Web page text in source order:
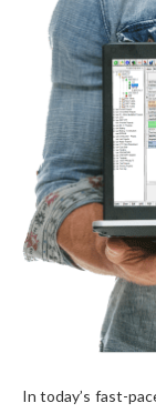
In today’s fast-